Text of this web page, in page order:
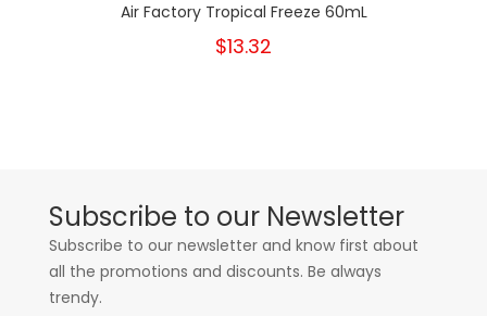
Air Factory Tropical Freeze 60mL
$13.32
Subscribe to our Newsletter
Subscribe to our newsletter and know first about
all the promotions and discounts. Be always
trendy.